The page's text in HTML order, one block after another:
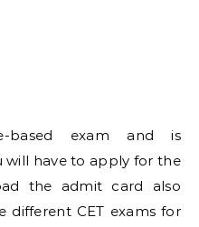
based exam and is
will have to apply for the
the admit card also
different CET exams for